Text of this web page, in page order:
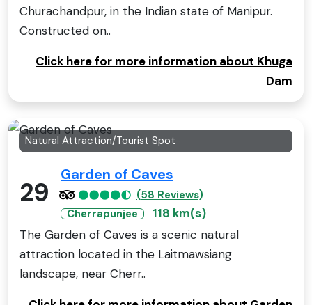
Churachandpur, in the Indian state of Manipur.
Constructed on..
Click here for more information about Khuga
Dam
Natural Attraction/Tourist Spot
29
Garden of Caves
(58 Reviews)
Cherrapunjee
118 km(s)
The Garden of Caves is a scenic natural
attraction located in the Laitmawsiang
landscape, near Cherr..